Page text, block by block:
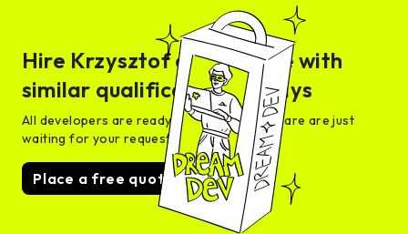
Hire Krzysztofor someone with
similar qualifications in days
All developers are ready for interview and are are just
waiting for your request
Place a free quote